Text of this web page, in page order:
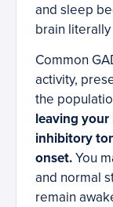
and sleep
brain
Common
activity,
the
leaving
inhibitory
onset.You
and normal
remain